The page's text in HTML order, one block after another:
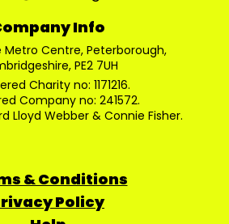
Info
Metro Centre, Peterborough,
PE2 7UH
Charity no: 1171216.
Company no: 241572.
Lloyd Webber & Connie Fisher.
& Conditions
Policy